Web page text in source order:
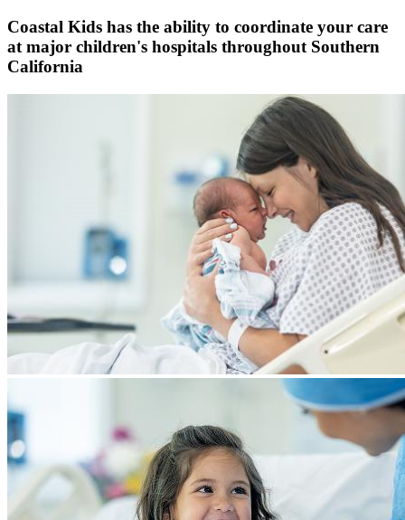
Coastal Kids has the ability to coordinate your care
at major children's hospitals throughout Southern
California